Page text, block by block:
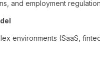
and employment
environments (SaaS,